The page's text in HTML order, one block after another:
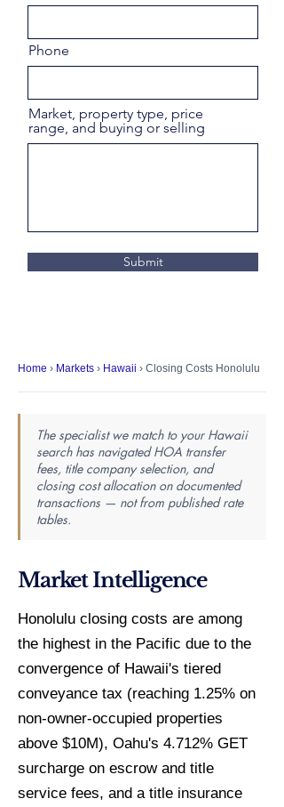
Phone
Market, property type, price
range, and buying or selling
Submit
Home › Markets › Hawaii › Closing Costs Honolulu
The specialist we match to your Hawaii
search has navigated HOA transfer
fees, title company selection, and
closing cost allocation on documented
transactions — not from published rate
tables.
Market Intelligence
Honolulu closing costs are among
the highest in the Pacific due to the
convergence of Hawaii's tiered
conveyance tax (reaching 1.25% on
non-owner-occupied properties
above $10M), Oahu's 4.712% GET
surcharge on escrow and title
service fees, and a title insurance